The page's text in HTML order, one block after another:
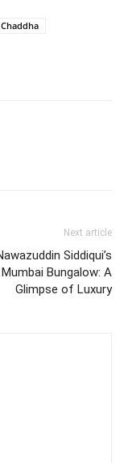
Next article
Siddiqui’s
Bungalow: A
Glimpse of Luxury